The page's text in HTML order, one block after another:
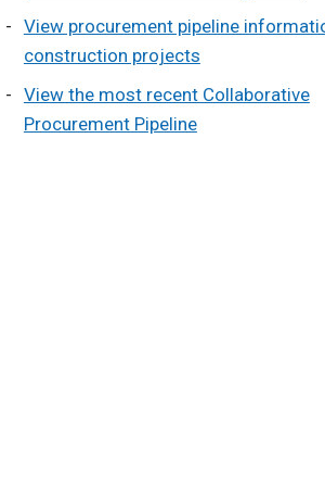
View procurement pipeline
construction projects
View the most recent Collaborative
Procurement Pipeline